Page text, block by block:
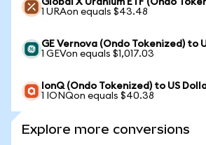
Global X Uranium ETF (Ondo
1 URAon equals $43.48
GE Vernova (Ondo Tokenized) to
1 GEVon equals $1,017.03
IonQ (Ondo Tokenized) to US
1 IONQon equals $40.38
Explore more conversions